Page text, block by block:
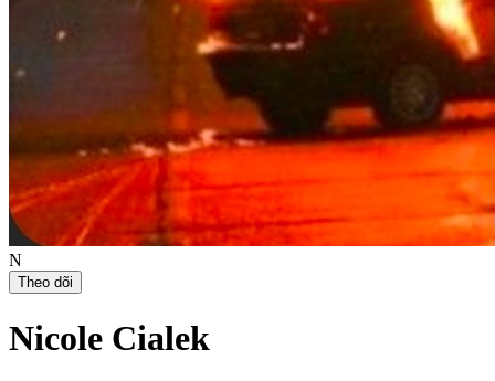
N
Theo dõi
Nicole Cialek